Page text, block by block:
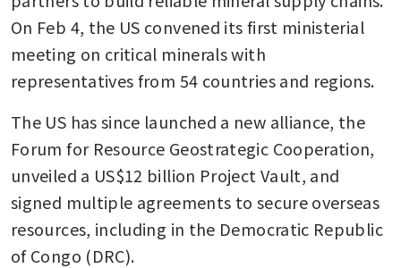
On Feb 4, the US convened its first ministerial
meeting on critical minerals with
representatives from 54 countries and regions.
The US has since launched a new alliance, the
Forum for Resource Geostrategic Cooperation,
unveiled a US$12 billion Project Vault, and
signed multiple agreements to secure overseas
resources, including in the Democratic Republic
of Congo (DRC).